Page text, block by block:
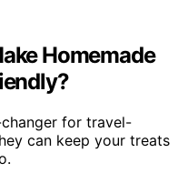
Homemade
for travel-
can keep your treats